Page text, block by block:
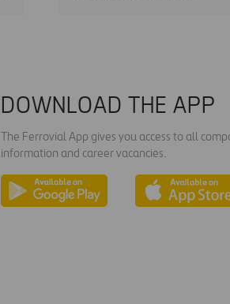
DOWNLOAD THE APP
The Ferrovial App gives you access to all
information and career vacancies.